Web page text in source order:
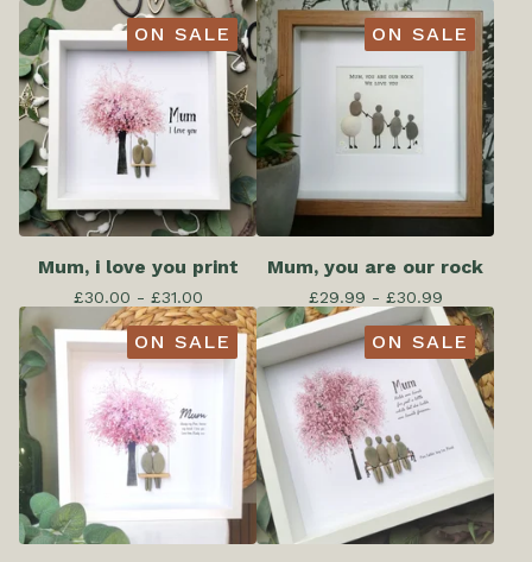
ON SALE
Mum, i love you print
£30.00 - £31.00
ON SALE
Mum, you are our rock
£29.99 - £30.99
ON SALE ON SALE